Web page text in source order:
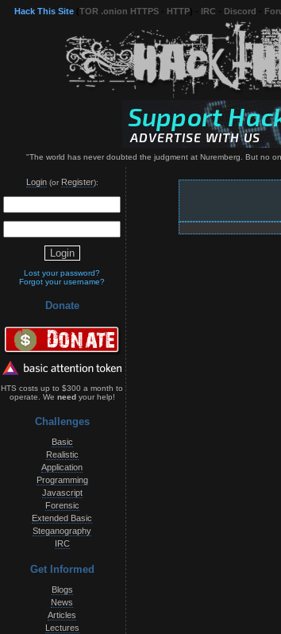
Hack This Site TOR .onion HTTPS HTTP IRC Discord
"The world has never doubted the judgment at Nuremberg. But no
Login(or Register):
Lost your password?
Forgot your username?
Donate
HTS costs up to $300 a month to
operate. We needyour help!
Challenges
Basic
Realistic
Application
Programming
Javascript
Forensic
Extended Basic
Steganography
IRC
Get Informed
Blogs
News
Articles
Lectures